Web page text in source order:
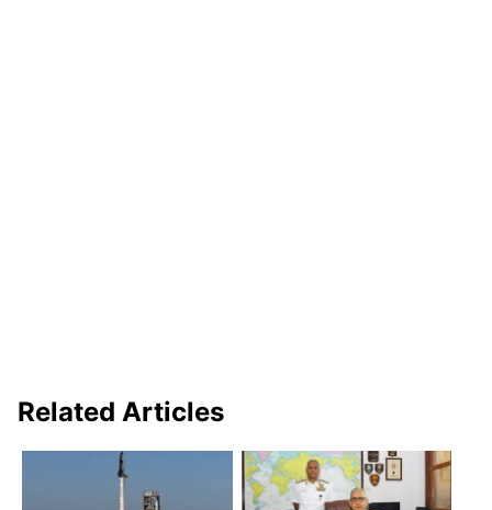
Related Articles